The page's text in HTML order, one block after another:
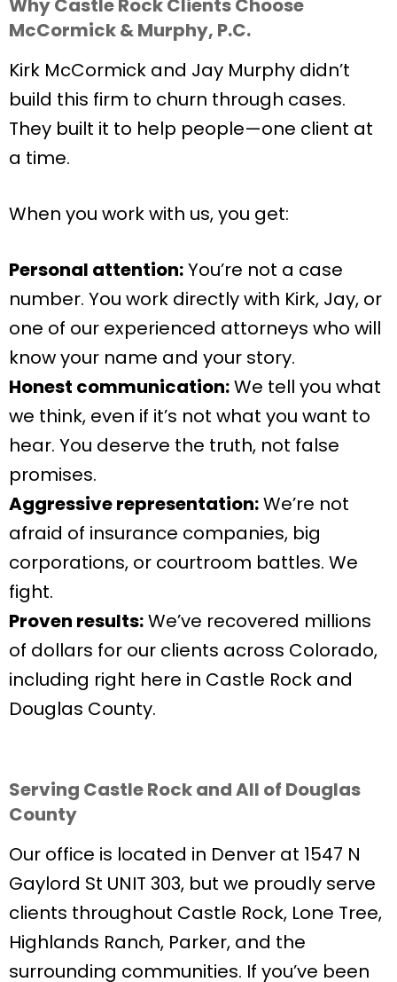
McCormick & Murphy, P.C.
Kirk McCormick and Jay Murphy didn’t
build this firm to churn through cases.
They built it to help people—one client at
a time.
When you work with us, you get:
Personal attention:You’re not a case
number. You work directly with Kirk, Jay, or
one of our experienced attorneys who will
know your name and your story.
Honest communication:We tell you what
we think, even if it’s not what you want to
hear. You deserve the truth, not false
promises.
Aggressive representation:We’re not
afraid of insurance companies, big
corporations, or courtroom battles. We
fight.
Proven results:We’ve recovered millions
of dollars for our clients across Colorado,
including right here in Castle Rock and
Douglas County.
Serving Castle Rock and All of Douglas
County
Our office is located in Denver at 1547 N
Gaylord St UNIT 303, but we proudly serve
clients throughout Castle Rock, Lone Tree,
Highlands Ranch, Parker, and the
surrounding communities. If you’ve been